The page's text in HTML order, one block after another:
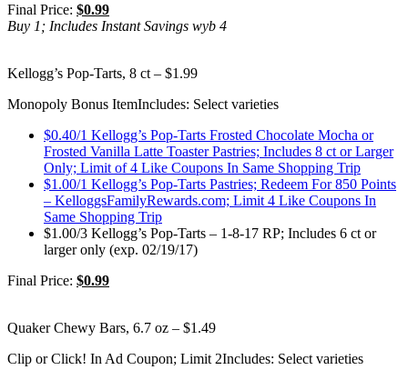
Final Price: $0.99
Buy 1; Includes Instant Savings wyb 4
Kellogg’s Pop-Tarts, 8 ct – $1.99
Monopoly Bonus ItemIncludes: Select varieties
$0.40/1 Kellogg’s Pop-Tarts Frosted Chocolate Mocha or
Frosted Vanilla Latte Toaster Pastries; Includes 8 ct or Larger
Only; Limit of 4 Like Coupons In Same Shopping Trip
$1.00/1 Kellogg’s Pop-Tarts Pastries; Redeem For 850 Points
– KelloggsFamilyRewards.com; Limit 4 Like Coupons In
Same Shopping Trip
$1.00/3 Kellogg’s Pop-Tarts – 1-8-17 RP; Includes 6 ct or
larger only (exp. 02/19/17)
Final Price: $0.99
Quaker Chewy Bars, 6.7 oz – $1.49
Clip or Click! In Ad Coupon; Limit 2Includes: Select varieties